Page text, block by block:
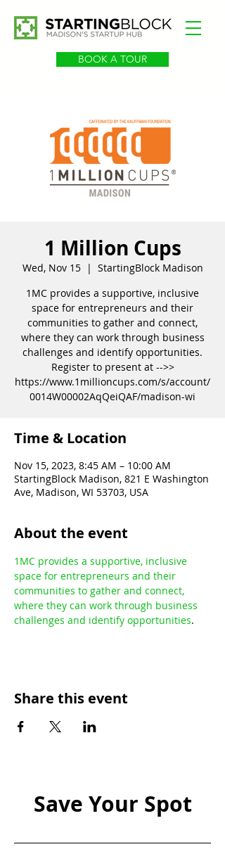
BOOK A TOUR
1 Million Cups
Wed, Nov 15
  |
StartingBlock Madison
1MC provides a supportive, inclusive
space for entrepreneurs and their
communities to gather and connect,
where they can work through business
challenges and identify opportunities.
Register to present at -->>
https://www.1millioncups.com/s/account/
0014W00002AqQeiQAF/madison-wi
Time & Location
Nov 15, 2023, 8:45 AM – 10:00 AM
StartingBlock Madison, 821 E Washington
Ave, Madison, WI 53703, USA
About the event
1MC provides a supportive, inclusive
space for entrepreneurs and their
communities to gather and connect,
where they can work through business
challenges and identify opportunities.
Share this event
Save Your Spot